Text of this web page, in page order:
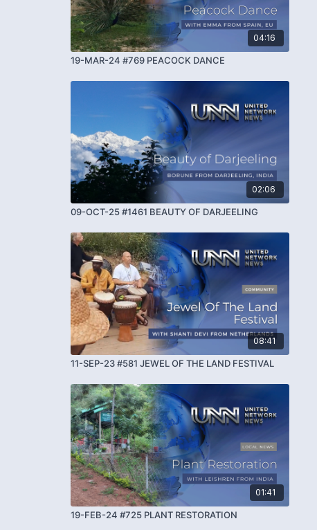
04:16
19-MAR-24 #769 PEACOCK DANCE
02:06
09-OCT-25 #1461 BEAUTY OF DARJEELING
08:41
11-SEP-23 #581 JEWEL OF THE LAND FESTIVAL
01:41
19-FEB-24 #725 PLANT RESTORATION